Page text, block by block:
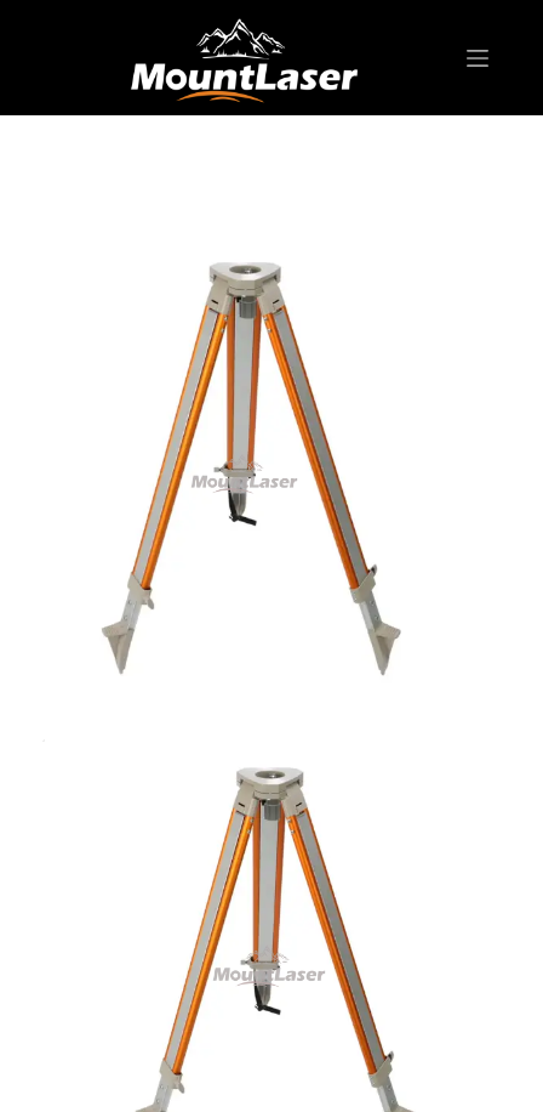
Products
BIPOD & TRIPOD
PFA1 Series Aluminum Tripod